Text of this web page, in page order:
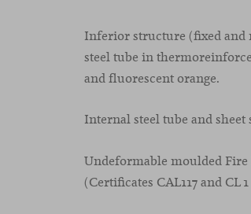
Inferior structure (fixed and
steel tube in
and fluorescent orange.
Internal steel tube and sheet
Undeformable moulded
(Certificates CAL117 and CL